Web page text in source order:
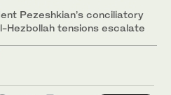
Pezeshkian’s conciliatory
Hezbollah tensions escalate